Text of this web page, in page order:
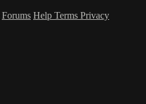
Forums Help Terms Privacy